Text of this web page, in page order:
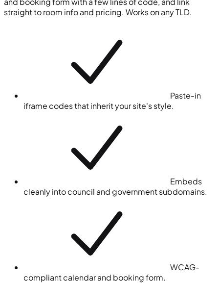
straight to room info and pricing. Works on any TLD.
Paste-in
iframe codes that inherit your site's style.
Embeds
cleanly into council and government subdomains.
WCAG-
compliant calendar and booking form.